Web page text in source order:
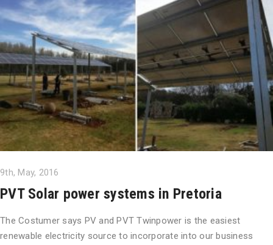
9th, May, 2016
PVT Solar power systems in Pretoria
The Costumer says PV and PVT Twinpower is the easiest
renewable electricity source to incorporate into our business